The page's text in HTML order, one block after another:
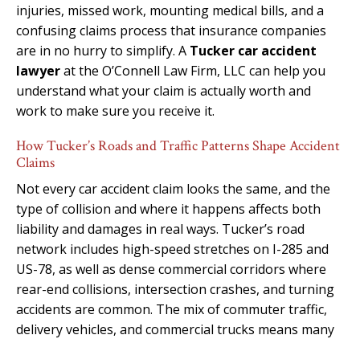
injuries, missed work, mounting medical bills, and a
confusing claims process that insurance companies
are in no hurry to simplify. A Tucker car accident
lawyerat the O’Connell Law Firm, LLC can help you
understand what your claim is actually worth and
work to make sure you receive it.
How Tucker’s Roads and Traffic Patterns Shape Accident
Claims
Not every car accident claim looks the same, and the
type of collision and where it happens affects both
liability and damages in real ways. Tucker’s road
network includes high-speed stretches on I-285 and
US-78, as well as dense commercial corridors where
rear-end collisions, intersection crashes, and turning
accidents are common. The mix of commuter traffic,
delivery vehicles, and commercial trucks means many